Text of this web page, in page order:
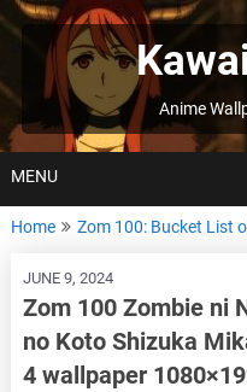
Skip
to
Anime
MENU
Home Zom 100: Bucket List
JUNE 9, 2024
Zom 100 Zombie ni
no Koto Shizuka
4 wallpaper